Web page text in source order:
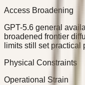
Access Broadening
GPT-5.6 general
broadened frontier
limits still set practical
Physical Constraints
Operational Strain